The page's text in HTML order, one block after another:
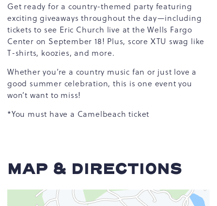
Get ready for a country-themed party featuring
exciting giveaways throughout the day—including
tickets to see Eric Church live at the Wells Fargo
Center on September 18! Plus, score XTU swag like
T-shirts, koozies, and more.
Whether you’re a country music fan or just love a
good summer celebration, this is one event you
won’t want to miss!
*You must have a Camelbeach ticket
MAP & DIRECTIONS